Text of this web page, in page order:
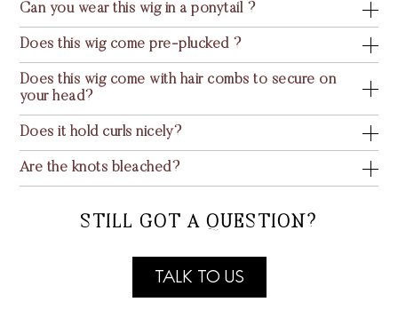
Can you wear this wig in a ponytail ?
Does this wig come pre-plucked ?
Does this wig come with hair combs to secure on
your head?
Does it hold curls nicely?
Are the knots bleached?
STILL GOT A QUESTION?
TALK TO US